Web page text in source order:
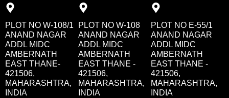
PLOT NO W-108/1
ANAND NAGAR
ADDL MIDC
AMBERNATH
EAST THANE-
421506,
MAHARASHTRA,
INDIA
PLOT NO W-108
ANAND NAGAR
ADDL MIDC
AMBERNATH
EAST THANE -
421506,
MAHARASHTRA,
INDIA
PLOT NO E-55/1
ANAND NAGAR
ADDL MIDC
AMBERNATH
EAST THANE -
421506,
MAHARASHTRA,
INDIA